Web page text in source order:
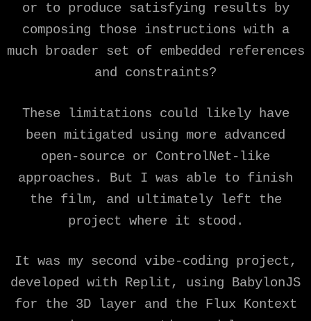
or to produce satisfying results by
composing those instructions with a
much broader set of embedded references
and constraints?
These limitations could likely have
been mitigated using more advanced
open-source or ControlNet-like
approaches. But I was able to finish
the film, and ultimately left the
project where it stood.
It was my second vibe-coding project,
developed with Replit, using BabylonJS
for the 3D layer and the Flux Kontext